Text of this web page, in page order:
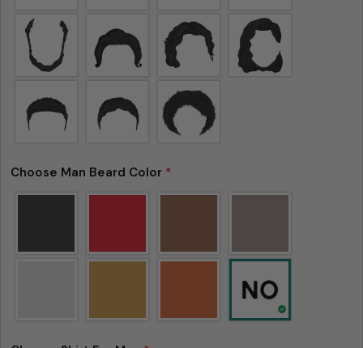
Please note that in the garment industry, it is
sometimes be a small deviation (also known as
Choose Man Beard Color *